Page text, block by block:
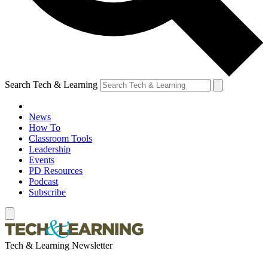
Search Tech & Learning
News
How To
Classroom Tools
Leadership
Events
PD Resources
Podcast
Subscribe
Tech & Learning Newsletter